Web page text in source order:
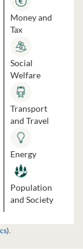
Money and
Tax
Social
Welfare
Transport
and Travel
Energy
Population
and Society
).